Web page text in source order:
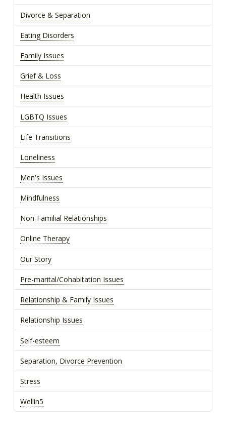
Divorce & Separation
Eating Disorders
Family Issues
Grief & Loss
Health Issues
LGBTQ Issues
Life Transitions
Loneliness
Men's Issues
Mindfulness
Non-Familial Relationships
Online Therapy
Our Story
Pre-marital/Cohabitation Issues
Relationship & Family Issues
Relationship Issues
Self-esteem
Separation, Divorce Prevention
Stress
Wellin5